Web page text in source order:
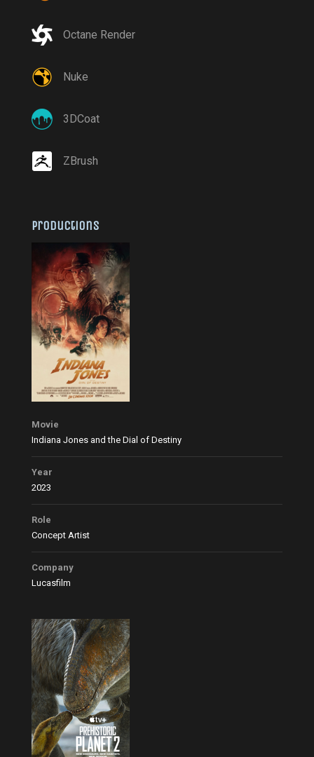
Octane Render
Nuke
3DCoat
ZBrush
Productions
Movie
Indiana Jones and the Dial of Destiny
Year
2023
Role
Concept Artist
Company
Lucasfilm